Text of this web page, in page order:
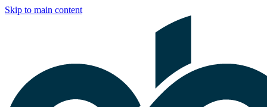
Skip to main content